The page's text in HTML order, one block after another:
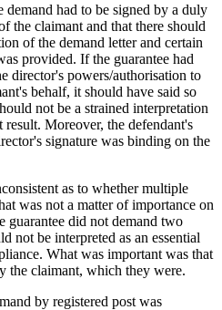
demand had to be signed by a duly
the claimant and that there should
of the demand letter and certain
provided. If the guarantee had
director's powers/authorisation to
behalf, it should have said so
not be a strained interpretation
Moreover, the defendant's
signature was binding on the
as to whether multiple
was not a matter of importance on
guarantee did not demand two
not be interpreted as an essential
What was important was that
the claimant, which they were.
by registered post was